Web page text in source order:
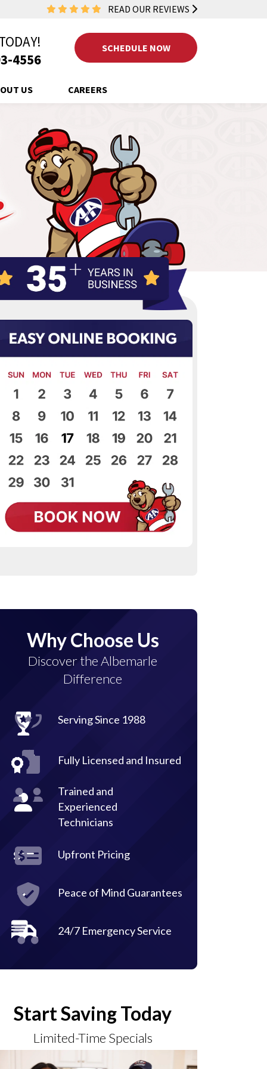
READ OUR REVIEWS
4556
SCHEDULE NOW
US CAREERS
Why Choose Us
Discover the Albemarle
Difference
Serving Since 1988
Fully Licensed and Insured
Trained and
Experienced
Technicians
Upfront Pricing
Peace of Mind Guarantees
24/7 Emergency Service
Start Saving Today
Limited-Time Specials